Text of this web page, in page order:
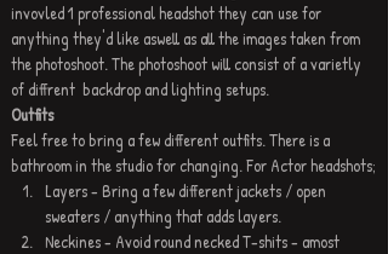
invovled 1 professional headshot they can use for
anything they'd like aswell as all the images taken from
the photoshoot. The photoshoot will consist of a varietly
of diffrent  backdrop and lighting setups.
Outfits
Feel free to bring a few different outfits. There is a
bathroom in the studio for changing. For Actor headshots;
Layers - Bring a few different jackets / open
sweaters / anything that adds layers.
Neckines - Avoid round necked T-shits - amost